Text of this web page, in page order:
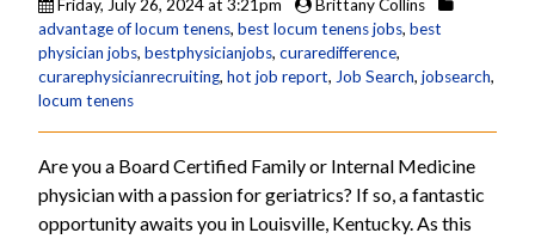
Friday, July 26, 2024 at 3:21pm
Brittany Collins
advantage of locum tenens, best locum tenens jobs, best
physician jobs, bestphysicianjobs, curaredifference,
curarephysicianrecruiting, hot job report, Job Search, jobsearch,
locum tenens
Are you a Board Certified Family or Internal Medicine
physician with a passion for geriatrics? If so, a fantastic
opportunity awaits you in Louisville, Kentucky. As this